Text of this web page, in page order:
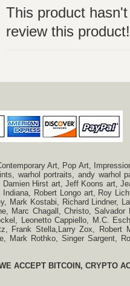
This product
review this product!
Art, Pop Art,
warhol portraits, andy warhol
Hirst art, Jeff Koons art,
Robert Longo art, Roy
Mark Kostabi, Richard Lindner,
Marc Chagall, Christo,
Leonetto Cappiello, M.C.
Frank Stella,Larry Zox,
Mark Rothko, Singer Sargent,
ACCEPT BITCOIN, CRYPTO